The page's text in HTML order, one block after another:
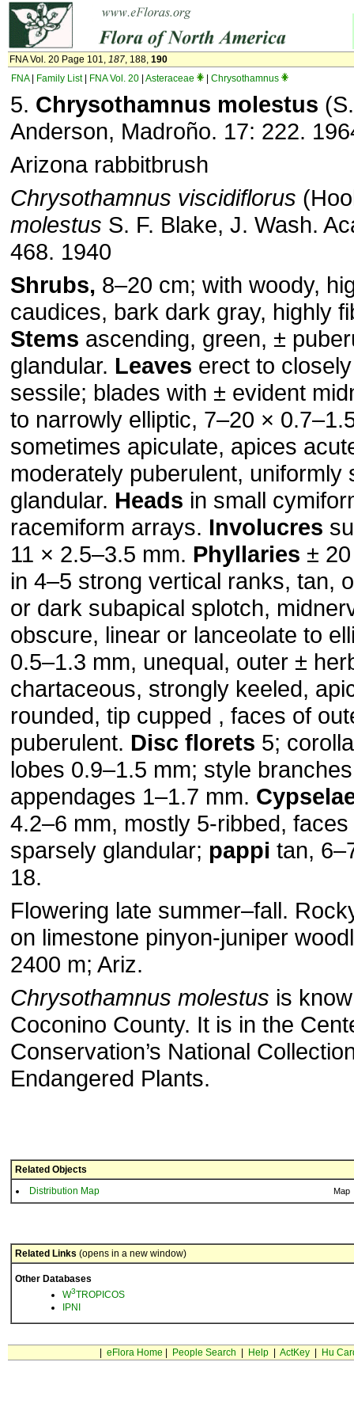
FNA Vol. 20 Page 101, 187, 188, 190
FNA| Family List| FNA Vol. 20 Asteraceae Chrysothamnus
5. Chrysothamnus molestus
Anderson, Madroño. 17: 222.
Arizona rabbitbrush
Chrysothamnus viscidiflorus
molestus S. F. Blake, J. Wash.
468. 1940
Shrubs, 8–20 cm; with woody,
caudices, bark dark gray, highly
Stems ascending, green, ±
glandular. Leaves erect to
sessile; blades with ± evident
to narrowly elliptic, 7–20 ×
sometimes apiculate, apices
moderately puberulent, uniformly
glandular. Heads in small
racemiform arrays. Involucres
11 × 2.5–3.5 mm. Phyllaries ±
in 4–5 strong vertical ranks, tan,
or dark subapical splotch,
obscure, linear or lanceolate to
0.5–1.3 mm, unequal, outer ±
chartaceous, strongly keeled,
rounded, tip cupped , faces of
puberulent. Disc florets 5;
lobes 0.9–1.5 mm; style
appendages 1–1.7 mm.
4.2–6 mm, mostly 5-ribbed,
sparsely glandular; pappi tan,
18.
Flowering late summer–fall.
on limestone pinyon-juniper
2400 m; Ariz.
Chrysothamnus molestus is
Coconino County. It is in the
Conservation’s National
Endangered Plants.
Related Objects
Distribution Map
Map
Related Links (opens in a new window)
Other Databases
W3TROPICOS
IPNI
eFlora Home People Search Help| ActKey| Hu